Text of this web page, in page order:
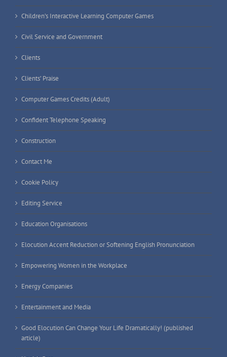
Children’s Interactive Learning Computer Games
Civil Service and Government
Clients
Clients’ Praise
Computer Games Credits (Adult)
Confident Telephone Speaking
Construction
Contact Me
Cookie Policy
Editing Service
Education Organisations
Elocution Accent Reduction or Softening English Pronunciation
Empowering Women in the Workplace
Energy Companies
Entertainment and Media
Good Elocution Can Change Your Life Dramatically! (published
article)